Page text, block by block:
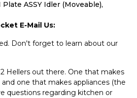
ASSY Idler (Moveable),
E-Mail Us:
Don't forget to learn about our
Hellers out there. One that makes
and one that makes appliances (the
questions regarding kitchen or